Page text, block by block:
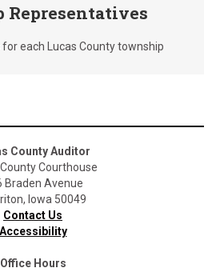
Representatives
each Lucas County township
County Auditor
County Courthouse
Braden Avenue
Iowa 50049
Contact Us
Accessibility
Office Hours